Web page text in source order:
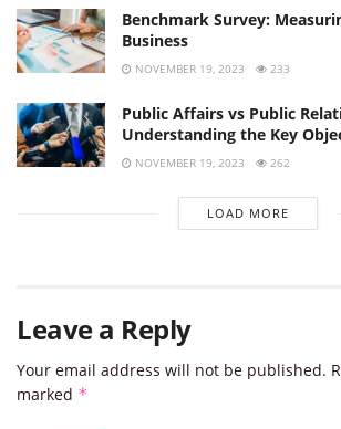
Benchmark Survey:
Business
NOVEMBER 19, 2023 233
Public Affairs vs Public
Understanding the Key
NOVEMBER 19, 2023 262
LOAD MORE
Leave a Reply
Your email address will not be published.
marked *